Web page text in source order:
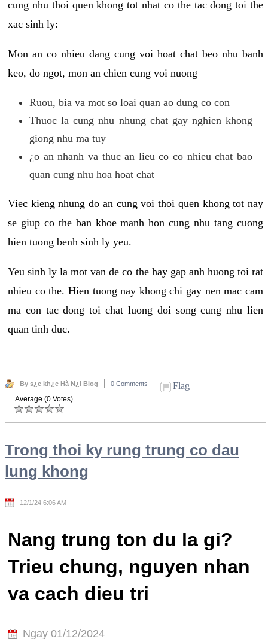
cung nhu thoi quen khong tot nhat co the tac dong toi the
xac sinh ly:
Mon an co nhieu dang cung voi hoat chat beo nhu banh
keo, do ngot, mon an chien cung voi nuong
Ruou, bia va mot so loai quan ao dung co con
Thuoc la cung nhu nhung chat gay nghien khong
giong nhu ma tuy
¿o an nhanh va thuc an lieu co co nhieu chat bao
quan cung nhu hoa hoat chat
Viec kieng nhung do an cung voi thoi quen khong tot nay
se giup co the ban khoe manh hon cung nhu tang cuong
hien tuong benh sinh ly yeu.
Yeu sinh ly la mot van de co the hay gap anh huong toi rat
nhieu co the. Hien tuong nay khong chi gay nen mac cam
ma con tac dong toi chat luong doi song cung nhu lien
quan tinh duc.
By s¿c kh¿e Hà N¿i Blog 0 Comments Flag
Average (0 Votes)
Trong thoi ky rung trung co dau
lung khong
12/1/24 6:06 AM
Nang trung ton du la gi?
Trieu chung, nguyen nhan
va cach dieu tri
Ngay 01/12/2024